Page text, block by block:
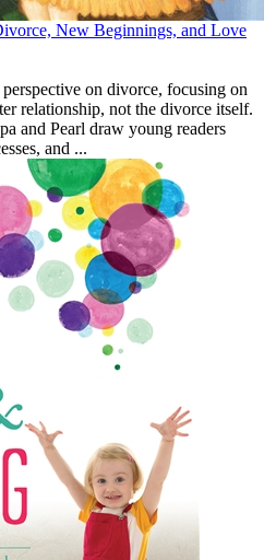
New Beginnings, and Love
on divorce, focusing on
relationship, not the divorce itself.
and Pearl draw young readers
and ...